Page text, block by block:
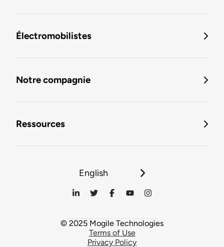
Électromobilistes
Notre compagnie
Ressources
English
© 2025 Mogile Technologies
Terms of Use
Privacy Policy